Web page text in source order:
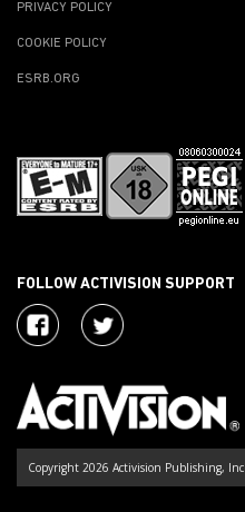
PRIVACY POLICY
COOKIE POLICY
ESRB.ORG
FOLLOW ACTIVISION SUPPORT
Copyright 2026 Activision Publishing, Inc.